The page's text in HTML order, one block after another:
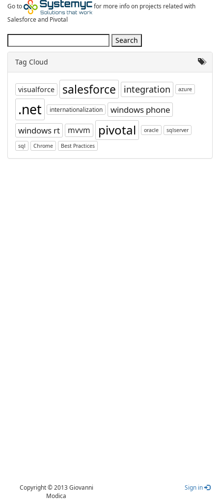
Go to
for more info on projects related with
Salesforce and Pivotal
Tag Cloud
visualforce salesforce integration azure
.net internationalization
windows phone
windows rt
mvvm pivotal oracle sqlserver
sql Chrome Best Practices
Copyright © 2013 Giovanni
Modica
Sign in